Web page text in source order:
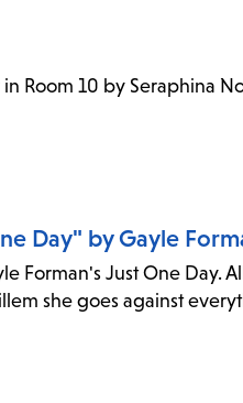
Room 10 by Seraphina
Day" by Gayle
Forman's Just One
she goes against